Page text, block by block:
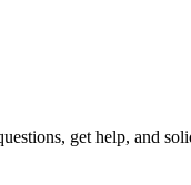
get help, and